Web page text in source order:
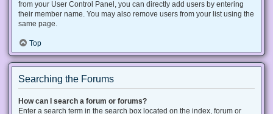
from your User Control Panel, you can directly add users by entering
their member name. You may also remove users from your list using the
same page.
Top
Searching the Forums
How can I search a forum or forums?
Enter a search term in the search box located on the index, forum or